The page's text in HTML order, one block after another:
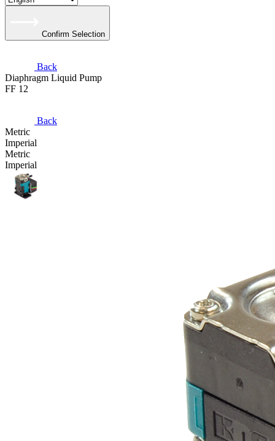
Confirm Selection
Back
Diaphragm Liquid Pump
FF 12
Back
Metric
Imperial
Metric
Imperial